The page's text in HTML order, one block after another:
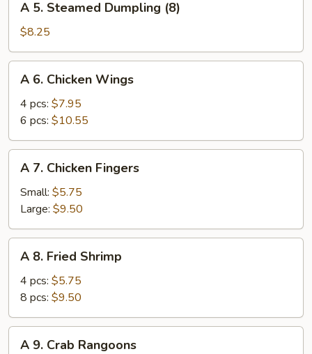
Steamed
Dumpling
(8)
A 5. Steamed Dumpling (8)
$8.25
Chicken
Wings
A 6. Chicken Wings
4 pcs: $7.95
6 pcs: $10.55
Chicken
Fingers
A 7. Chicken Fingers
Small: $5.75
Large: $9.50
Fried
Shrimp
A 8. Fried Shrimp
4 pcs: $5.75
8 pcs: $9.50
A 9. Crab Rangoons